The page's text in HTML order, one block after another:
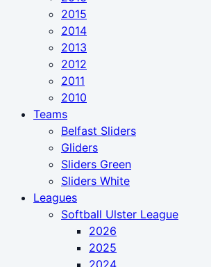
2015
2014
2013
2012
2011
2010
Teams
Belfast Sliders
Gliders
Sliders Green
Sliders White
Leagues
Softball Ulster League
2026
2025
2024